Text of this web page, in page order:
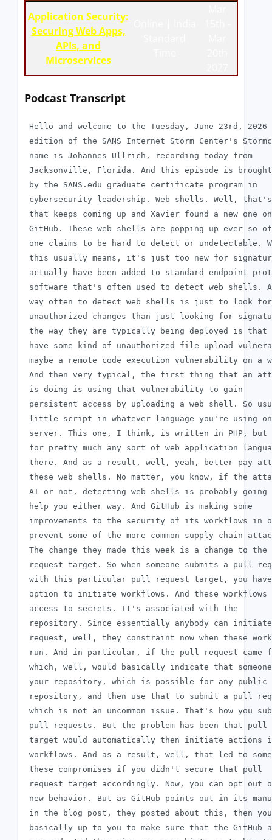
Application Security:
Securing Web Apps,
APIs, and
Microservices
Podcast Transcript
Hello and welcome to the Tuesday, June 23rd, 2026
edition of the SANS Internet Storm Center's
name is Johannes Ullrich, recording today from
Jacksonville, Florida. And this episode is
by the SANS.edu graduate certificate program in
cybersecurity leadership. Web shells. Well,
that keeps coming up and Xavier found a new one on
GitHub. These web shells are popping up ever so
one claims to be hard to detect or undetectable.
this usually means, it's just too new for
actually have been added to standard endpoint
software that's often used to detect web shells.
way often to detect web shells is just to look for
unauthorized changes than just looking for
the way they are typically being deployed is that
have some kind of unauthorized file upload
maybe a remote code execution vulnerability on a
And then very typical, the first thing that an
is doing is using that vulnerability to gain
persistent access by uploading a web shell. So
little script in whatever language you're using
server. This one, I think, is written in PHP, but
for pretty much any sort of web application
there. And as a result, well, yeah, better pay
these web shells. No matter, you know, if the
AI or not, detecting web shells is probably going
help you either way. And GitHub is making some
improvements to the security of its workflows in
prevent some of the more common supply chain
The change they made this week is a change to
request target. So when someone submits a pull
with this particular pull request target, you
option to initiate workflows. And these workflows
access to secrets. It's associated with the
repository. Since essentially anybody can
request, well, they constraint now when these
run. And in particular, if the pull request came
which, well, would basically indicate that
your repository, which is possible for any public
repository, and then use that to submit a pull
which is not an uncommon issue. That's how you
pull requests. But the problem has been that pull
target would automatically then initiate actions
workflows. And as a result, well, that led to
these compromises if you didn't secure that pull
request target accordingly. Now, you can opt out
new behavior. But as GitHub points out in its
in the blog post, they posted about this, then
basically up to you to make sure that the GitHub